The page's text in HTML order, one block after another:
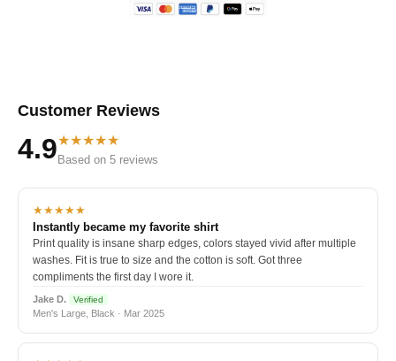
Customer Reviews
4.9★★★★★
Based on 5 reviews
★★★★★
Instantly became my favorite shirt
Print quality is insane sharp edges, colors stayed vivid after multiple
washes. Fit is true to size and the cotton is soft. Got three
compliments the first day I wore it.
Jake D. Verified
Men's Large, Black · Mar 2025